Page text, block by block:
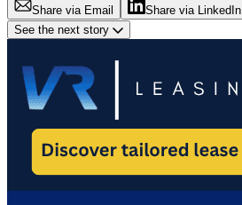
Share via Email Share via LinkedIn
See the next story